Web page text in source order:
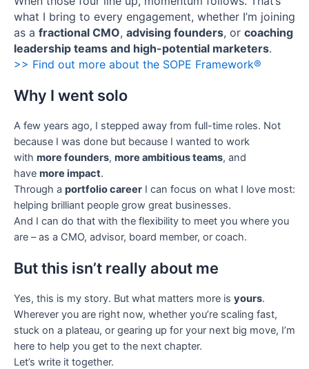
what I bring to every engagement, whether I’m joining
as a fractional CMO, advising founders, or coaching
leadership teams and high-potential marketers.
>> Find out more about the SOPE Framework®
Why I went solo
A few years ago, I stepped away from full-time roles. Not
because I was done but because I wanted to work
with more founders, more ambitious teams, and
have more impact.
Through a portfolio career I can focus on what I love most:
helping brilliant people grow great businesses.
And I can do that with the flexibility to meet you where you
are – as a CMO, advisor, board member, or coach.
But this isn’t really about me
Yes, this is my story. But what matters more is yours.
Wherever you are right now, whether you’re scaling fast,
stuck on a plateau, or gearing up for your next big move, I’m
here to help you get to the next chapter.
Let’s write it together.